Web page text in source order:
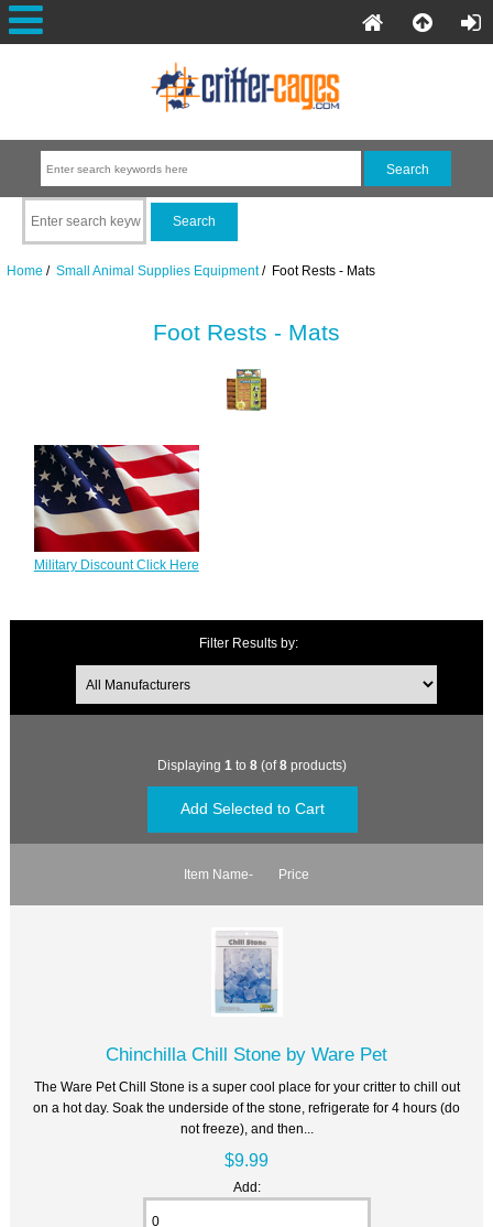
Home / Small Animal Supplies Equipment/ Foot Rests - Mats
Foot Rests - Mats
Military Discount Click Here
Filter Results by:
Displaying 1 to 8 (of8 products)
Item Name- Price
Chinchilla Chill Stone by Ware Pet
The Ware Pet Chill Stone is a super cool place for your critter to chill out
on a hot day. Soak the underside of the stone, refrigerate for 4 hours (do
not freeze), and then...
$9.99
Add: